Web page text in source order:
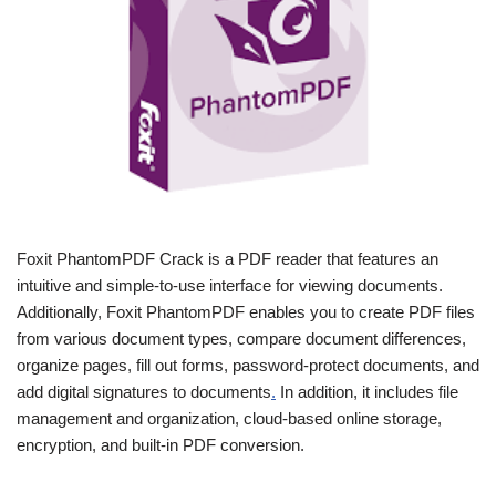
Foxit PhantomPDF Crack is a PDF reader that features an
intuitive and simple-to-use interface for viewing documents.
Additionally, Foxit PhantomPDF enables you to create PDF files
from various document types, compare document differences,
organize pages, fill out forms, password-protect documents, and
add digital signatures to documents. In addition, it includes file
management and organization, cloud-based online storage,
encryption, and built-in PDF conversion.